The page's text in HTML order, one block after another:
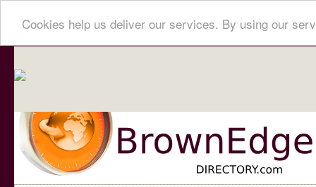
Cookies help us deliver our services. By using our